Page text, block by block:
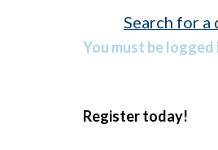
Search for
You must be
Register today!